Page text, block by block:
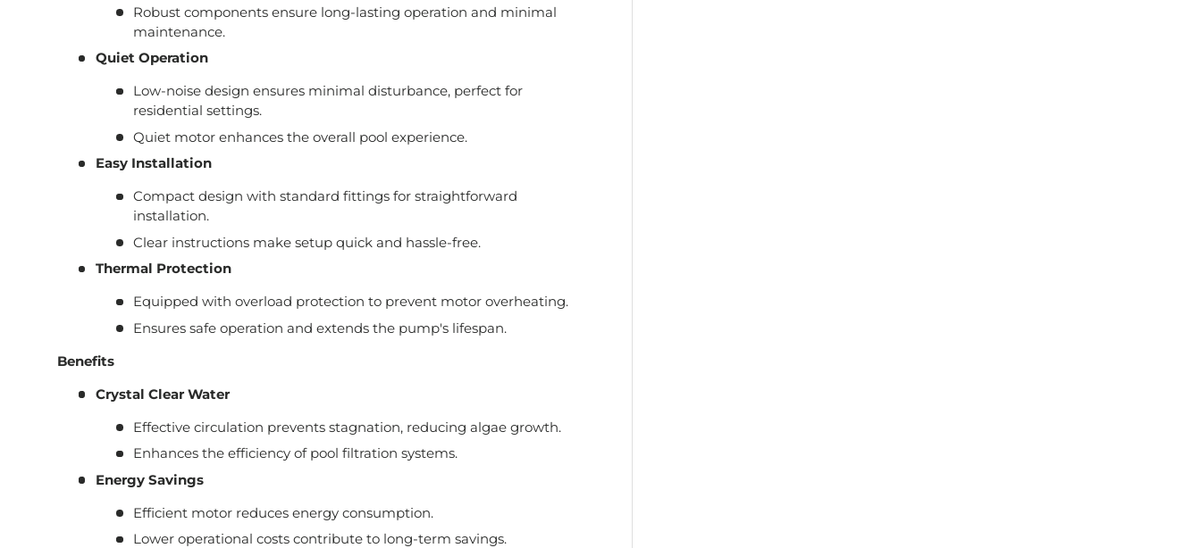
Robust components ensure long-lasting operation and minimal
maintenance.
Quiet Operation
Low-noise design ensures minimal disturbance, perfect for
residential settings.
Quiet motor enhances the overall pool experience.
Easy Installation
Compact design with standard fittings for straightforward
installation.
Clear instructions make setup quick and hassle-free.
Thermal Protection
Equipped with overload protection to prevent motor overheating.
Ensures safe operation and extends the pump's lifespan.
Benefits
Crystal Clear Water
Effective circulation prevents stagnation, reducing algae growth.
Enhances the efficiency of pool filtration systems.
Energy Savings
Efficient motor reduces energy consumption.
Lower operational costs contribute to long-term savings.